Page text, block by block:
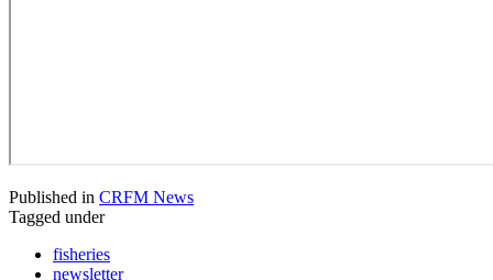
Published in CRFM News
Tagged under
fisheries
newsletter